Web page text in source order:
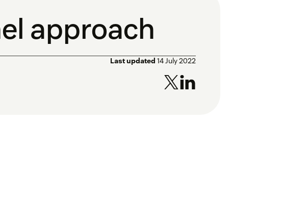
approach
Last updated 14 July 2022